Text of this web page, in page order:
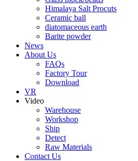
Himalaya Salt Procuts
Ceramic ball
diatomaceous earth
Barite powder
News
About Us
FAQs
Factory Tour
Download
VR
Video
Warehouse
Workshop
Ship
Detect
Raw Materials
Contact Us